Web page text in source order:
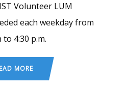
Volunteer LUM
each weekday from
4:30 p.m.
MORE